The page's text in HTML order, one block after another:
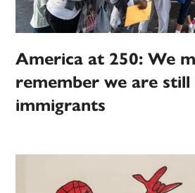
America at 250: We
remember we are
immigrants